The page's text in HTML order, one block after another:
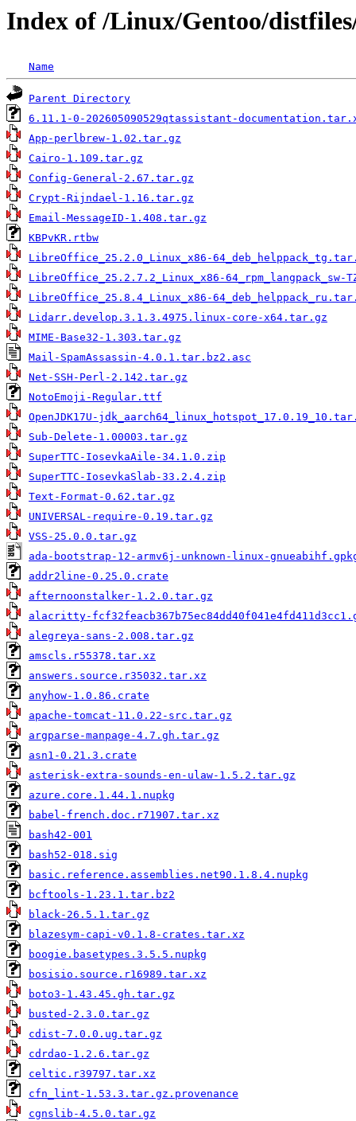
Index of /Linux/Gentoo/
Name
Parent Directory
6.11.1-0-202605090529qtassistant-
App-perlbrew-1.02.tar.gz
Cairo-1.109.tar.gz
Config-General-2.67.tar.gz
Crypt-Rijndael-1.16.tar.gz
Email-MessageID-1.408.tar.gz
KBPvKR.rtbw
LibreOffice_25.2.0_Linux_x86-
LibreOffice_25.2.7.2_Linux_x86-64_rpm_langpack_sw-
LibreOffice_25.8.4_Linux_x86-
Lidarr.develop.3.1.3.4975.linux-core-x64.tar.gz
MIME-Base32-1.303.tar.gz
Mail-SpamAssassin-4.0.1.tar.bz2.asc
Net-SSH-Perl-2.142.tar.gz
NotoEmoji-Regular.ttf
OpenJDK17U-
Sub-Delete-1.00003.tar.gz
SuperTTC-IosevkaAile-34.1.0.zip
SuperTTC-IosevkaSlab-33.2.4.zip
Text-Format-0.62.tar.gz
UNIVERSAL-require-0.19.tar.gz
VSS-25.0.0.tar.gz
ada-bootstrap-12-armv6j-unknown-linux-
addr2line-0.25.0.crate
afternoonstalker-1.2.0.tar.gz
alacritty-
alegreya-sans-2.008.tar.gz
amscls.r55378.tar.xz
answers.source.r35032.tar.xz
anyhow-1.0.86.crate
apache-tomcat-11.0.22-src.tar.gz
argparse-manpage-4.7.gh.tar.gz
asn1-0.21.3.crate
asterisk-extra-sounds-en-ulaw-1.5.2.tar.gz
azure.core.1.44.1.nupkg
babel-french.doc.r71907.tar.xz
bash42-001
bash52-018.sig
basic.reference.assemblies.net90.1.8.4.nupkg
bcftools-1.23.1.tar.bz2
black-26.5.1.tar.gz
blazesym-capi-v0.1.8-crates.tar.xz
boogie.basetypes.3.5.5.nupkg
bosisio.source.r16989.tar.xz
boto3-1.43.45.gh.tar.gz
busted-2.3.0.tar.gz
cdist-7.0.0.ug.tar.gz
cdrdao-1.2.6.tar.gz
celtic.r39797.tar.xz
cfn_lint-1.53.3.tar.gz.provenance
cgnslib-4.5.0.tar.gz